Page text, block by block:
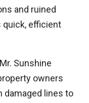
and ruined
quick, efficient
Sunshine
owners
damaged lines to